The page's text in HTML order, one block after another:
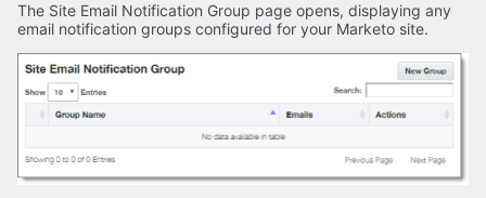
The Site Email Notification Group page opens, displaying any
email notification groups configured for your Marketo site.